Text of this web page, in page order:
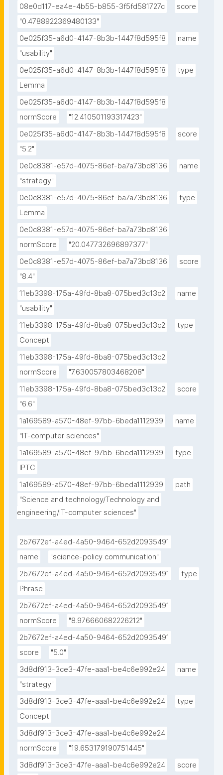
08e0d117-ea4e-4b55-b855-3f5fd581727c
score
"0.4788922369480133"
0e025f35-a6d0-4147-8b3b-1447f8d595f8
name
"usability"
0e025f35-a6d0-4147-8b3b-1447f8d595f8
type
Lemma
0e025f35-a6d0-4147-8b3b-1447f8d595f8
normScore
"12.410501193317423"
0e025f35-a6d0-4147-8b3b-1447f8d595f8
score
"5.2"
0e0c8381-e57d-4075-86ef-ba7a73bd8136
name
"strategy"
0e0c8381-e57d-4075-86ef-ba7a73bd8136
type
Lemma
0e0c8381-e57d-4075-86ef-ba7a73bd8136
normScore
"20.047732696897377"
0e0c8381-e57d-4075-86ef-ba7a73bd8136
score
"8.4"
11eb3398-175a-49fd-8ba8-075bed3c13c2
name
"usability"
11eb3398-175a-49fd-8ba8-075bed3c13c2
type
Concept
11eb3398-175a-49fd-8ba8-075bed3c13c2
normScore
"7.630057803468208"
11eb3398-175a-49fd-8ba8-075bed3c13c2
score
"6.6"
1a169589-a570-48ef-97bb-6beda1112939
name
"IT-computer sciences"
1a169589-a570-48ef-97bb-6beda1112939
type
IPTC
1a169589-a570-48ef-97bb-6beda1112939
path
"Science and technology/Technology and
engineering/IT-computer sciences"
2b7672ef-a4ed-4a50-9464-652d20935491
name
"science-policy communication"
2b7672ef-a4ed-4a50-9464-652d20935491
type
Phrase
2b7672ef-a4ed-4a50-9464-652d20935491
normScore
"8.976660682226212"
2b7672ef-a4ed-4a50-9464-652d20935491
score
"5.0"
3d8df913-3ce3-47fe-aaa1-be4c6e992e24
name
"strategy"
3d8df913-3ce3-47fe-aaa1-be4c6e992e24
type
Concept
3d8df913-3ce3-47fe-aaa1-be4c6e992e24
normScore
"19.653179190751445"
3d8df913-3ce3-47fe-aaa1-be4c6e992e24
score